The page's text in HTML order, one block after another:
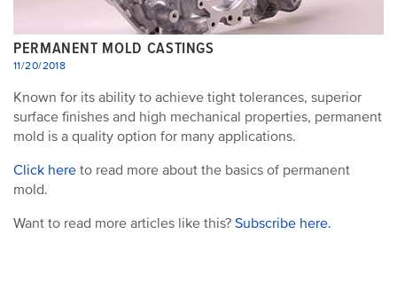
PERMANENT MOLD CASTINGS
11/20/2018
Known for its ability to achieve tight tolerances, superior
surface finishes and high mechanical properties, permanent
mold is a quality option for many applications.
Click here to read more about the basics of permanent
mold.
Want to read more articles like this? Subscribe here.